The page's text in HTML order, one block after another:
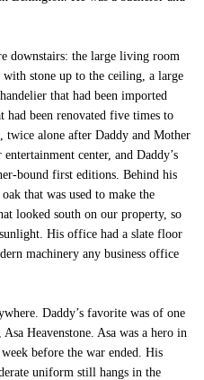
downstairs: the large living room
stone up to the ceiling, a large
that had been imported
had been renovated five times to
twice alone after Daddy and Mother
center, and Daddy’s
bound first editions. Behind his
that was used to make the
looked south on our property, so
His office had a slate floor
machinery any business office
Daddy’s favorite was of one
Heavenstone. Asa was a hero in
before the war ended. His
uniform still hangs in the